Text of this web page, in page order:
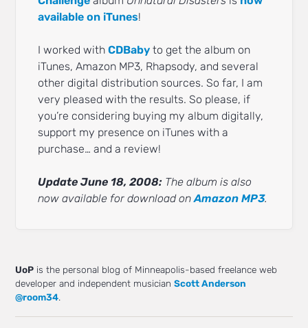
available on iTunes!
I worked withCDBaby to get the album on
iTunes, Amazon MP3, Rhapsody, and several
other digital distribution sources. So far, I am
very pleased with the results. So please, if
you’re considering buying my album digitally,
support my presence on iTunes with a
purchase… and a review!
Update June 18, 2008: The album is also
now available for download onAmazon MP3.
UoP is the personal blog of Minneapolis-based freelance web
developer and independent musicianScott Anderson
@room34.